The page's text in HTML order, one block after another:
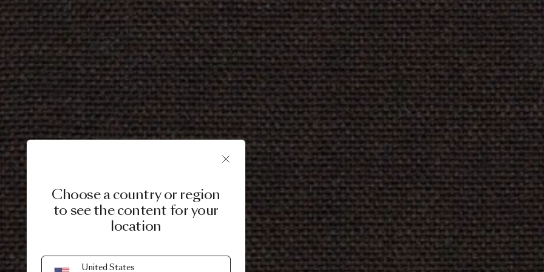
Choose a country or region
to see the content for your
location
United States